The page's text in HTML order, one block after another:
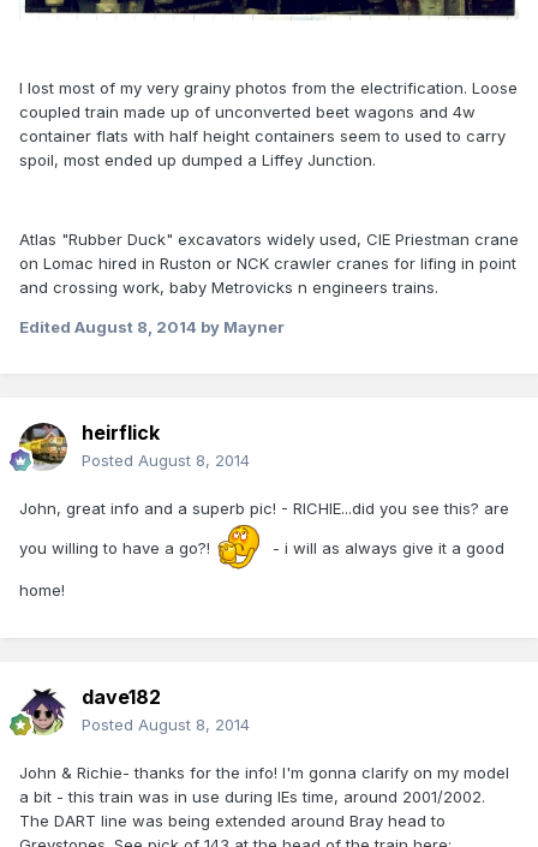
I lost most of my very grainy photos from the electrification. Loose
coupled train made up of unconverted beet wagons and 4w
container flats with half height containers seem to used to carry
spoil, most ended up dumped a Liffey Junction.
Atlas "Rubber Duck" excavators widely used, CIE Priestman crane
on Lomac hired in Ruston or NCK crawler cranes for lifing in point
and crossing work, baby Metrovicks n engineers trains.
Edited August 8, 2014 by Mayner
heirflick
Posted August 8, 2014
John, great info and a superb pic! - RICHIE...did you see this? are
you willing to have a go?! - i will as always give it a good
home!
dave182
Posted August 8, 2014
John & Richie- thanks for the info! I'm gonna clarify on my model
a bit - this train was in use during IEs time, around 2001/2002.
The DART line was being extended around Bray head to